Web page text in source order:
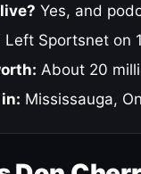
Yes, and
Left Sportsnet on
About 20
Mississauga,